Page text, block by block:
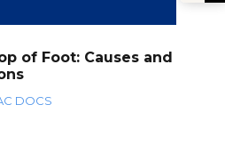
of Foot: Causes and
DOCS